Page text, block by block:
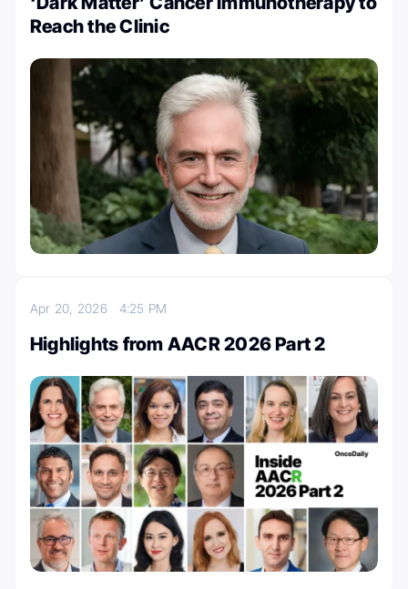
Reach the Clinic
Apr 20, 2026 4:25 PM
Highlights from AACR 2026 Part 2